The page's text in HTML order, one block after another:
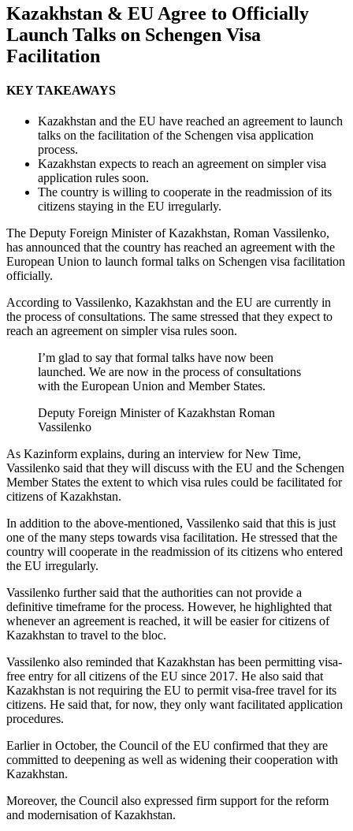
Kazakhstan & EU Agree to Officially
Launch Talks on Schengen Visa
Facilitation
KEY TAKEAWAYS
Kazakhstan and the EU have reached an agreement to launch
talks on the facilitation of the Schengen visa application
process.
Kazakhstan expects to reach an agreement on simpler visa
application rules soon.
The country is willing to cooperate in the readmission of its
citizens staying in the EU irregularly.
The Deputy Foreign Minister of Kazakhstan, Roman Vassilenko,
has announced that the country has reached an agreement with the
European Union to launch formal talks on Schengen visa facilitation
officially.
According to Vassilenko, Kazakhstan and the EU are currently in
the process of consultations. The same stressed that they expect to
reach an agreement on simpler visa rules soon.
I’m glad to say that formal talks have now been
launched. We are now in the process of consultations
with the European Union and Member States.
Deputy Foreign Minister of Kazakhstan Roman
Vassilenko
As Kazinform explains, during an interview for New Time,
Vassilenko said that they will discuss with the EU and the Schengen
Member States the extent to which visa rules could be facilitated for
citizens of Kazakhstan.
In addition to the above-mentioned, Vassilenko said that this is just
one of the many steps towards visa facilitation. He stressed that the
country will cooperate in the readmission of its citizens who entered
the EU irregularly.
Vassilenko further said that the authorities can not provide a
definitive timeframe for the process. However, he highlighted that
whenever an agreement is reached, it will be easier for citizens of
Kazakhstan to travel to the bloc.
Vassilenko also reminded that Kazakhstan has been permitting visa-
free entry for all citizens of the EU since 2017. He also said that
Kazakhstan is not requiring the EU to permit visa-free travel for its
citizens. He said that, for now, they only want facilitated application
procedures.
Earlier in October, the Council of the EU confirmed that they are
committed to deepening as well as widening their cooperation with
Kazakhstan.
Moreover, the Council also expressed firm support for the reform
and modernisation of Kazakhstan.